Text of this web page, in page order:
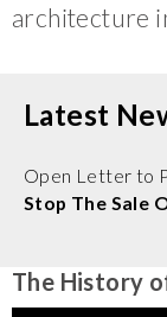
architecture
Latest
Open Letter to
Stop The Sale
The History